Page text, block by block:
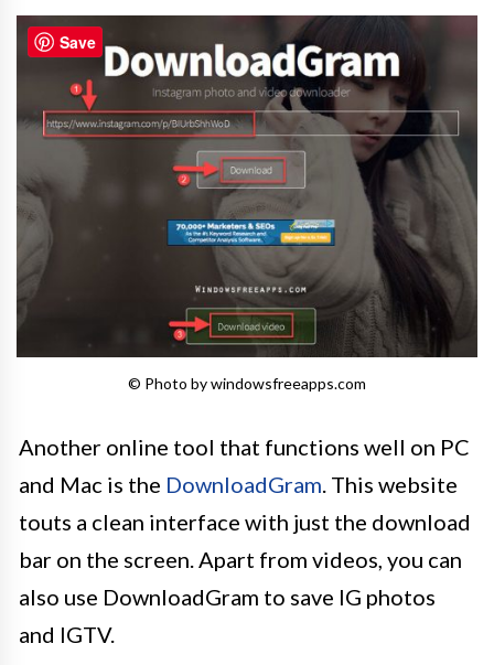
© Photo by windowsfreeapps.com
Another online tool that functions well on PC
and Mac is the DownloadGram . This website
touts a clean interface with just the download
bar on the screen. Apart from videos, you can
also use DownloadGram to save IG photos
and IGTV.
Save